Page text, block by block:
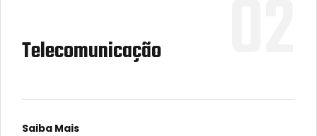
Telecomunicação
Saiba Mais